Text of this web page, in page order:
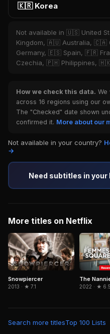
🇰🇷 Korea
Not available in 🇺🇸 United
Kingdom, 🇦🇺 Australia,
Germany, 🇪🇸 Spain, 🇫🇷
Czechia, 🇵🇭 Philippines,
How we check this data. We
across 16 regions using our
The "Checked" date shown
confirmed it. More about our
Not available in your country?
→
Need subtitles in your
More titles on Netflix
Snowpiercer
2013 · ★ 7.1
The
2022 · ★ 6.5
Search more titlesTop 100 Lists